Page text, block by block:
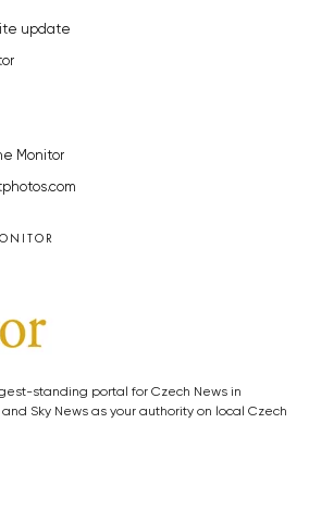
update
Monitor
standing portal for Czech News in
Sky News as your authority on local Czech